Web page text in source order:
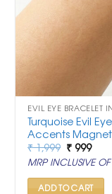
EVIL EYE BRACELET
Turquoise Evil
Accents
₹1,999 Original
price
was:
₹ 1,999.
₹999
is:
₹ 999.
MRP INCLUSIVE OF
ADD TO CART